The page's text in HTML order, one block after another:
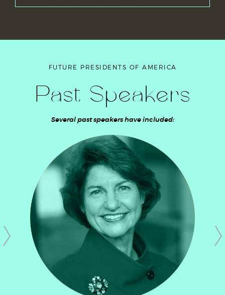
FUTURE PRESIDENTS OF AMERICA
Past Speakers
Several past speakers have included: